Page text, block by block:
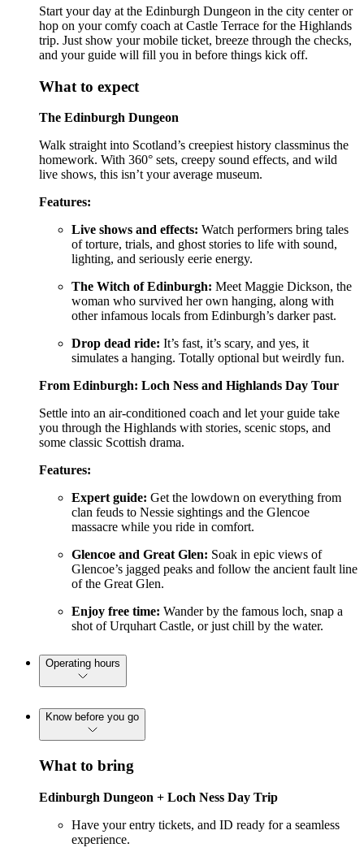
Start your day at the Edinburgh Dungeon in the city center or
hop on your comfy coach at Castle Terrace for the Highlands
trip. Just show your mobile ticket, breeze through the checks,
and your guide will fill you in before things kick off.
What to expect
The Edinburgh Dungeon
Walk straight into Scotland’s creepiest history classminus the
homework. With 360° sets, creepy sound effects, and wild
live shows, this isn’t your average museum.
Features:
Live shows and effects: Watch performers bring tales
of torture, trials, and ghost stories to life with sound,
lighting, and seriously eerie energy.
The Witch of Edinburgh: Meet Maggie Dickson, the
woman who survived her own hanging, along with
other infamous locals from Edinburgh’s darker past.
Drop dead ride: It’s fast, it’s scary, and yes, it
simulates a hanging. Totally optional but weirdly fun.
From Edinburgh: Loch Ness and Highlands Day Tour
Settle into an air-conditioned coach and let your guide take
you through the Highlands with stories, scenic stops, and
some classic Scottish drama.
Features:
Expert guide: Get the lowdown on everything from
clan feuds to Nessie sightings and the Glencoe
massacre while you ride in comfort.
Glencoe and Great Glen: Soak in epic views of
Glencoe’s jagged peaks and follow the ancient fault line
of the Great Glen.
Enjoy free time: Wander by the famous loch, snap a
shot of Urquhart Castle, or just chill by the water.
Operating hours
Know before you go
What to bring
Edinburgh Dungeon + Loch Ness Day Trip
Have your entry tickets, and ID ready for a seamless
experience.